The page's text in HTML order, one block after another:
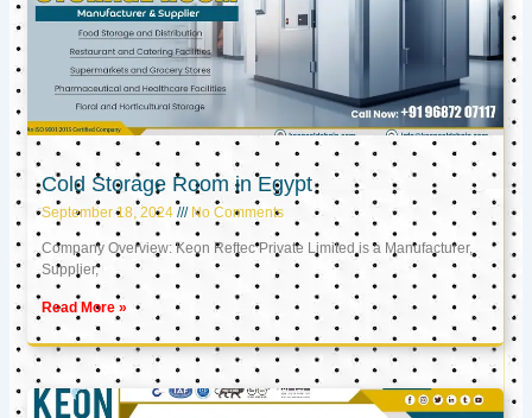
Cold Storage Room in Egypt
September 18, 2024 No Comments
Company Overview: Keon Reftec Private Limited is a Manufacturer,
Supplier,
Read More »